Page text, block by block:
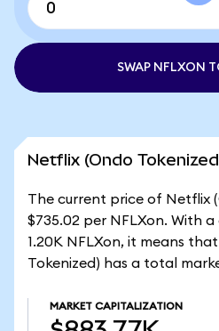
SWAP NFLXON
Netflix (Ondo
The current price of Netflix
$735.02 per NFLXon. With
1.20K NFLXon, it means
Tokenized) has a total
MARKET CAPITALIZATION